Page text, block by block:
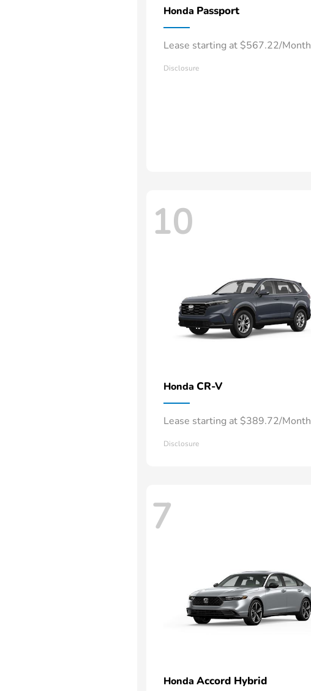
Honda Passport
Lease starting at $567.22/Month
Disclosure
10
Honda CR-V
Lease starting at $389.72/Month
Disclosure
7
Honda Accord Hybrid